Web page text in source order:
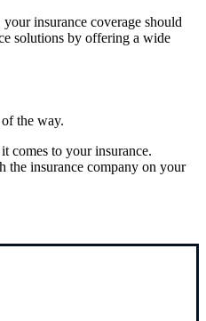
insurance coverage should
solutions by offering a wide
the way.
comes to your insurance.
the insurance company on your